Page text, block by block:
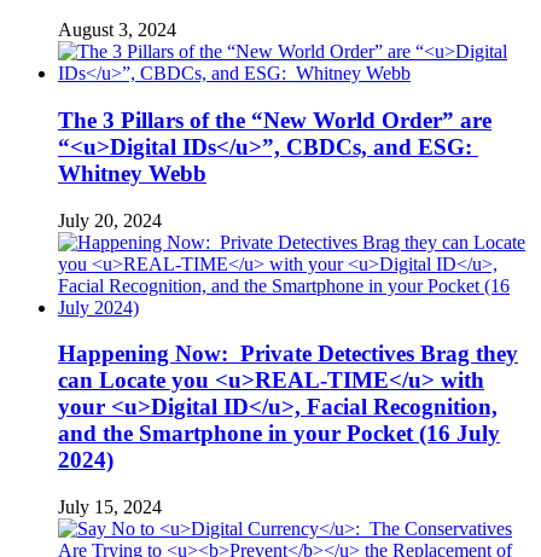
August 3, 2024
The 3 Pillars of the “New World Order” are
“<u>Digital IDs</u>”, CBDCs, and ESG:
Whitney Webb
July 20, 2024
Happening Now: Private Detectives Brag they
can Locate you <u>REAL-TIME</u> with
your <u>Digital ID</u>, Facial Recognition,
and the Smartphone in your Pocket (16 July
2024)
July 15, 2024